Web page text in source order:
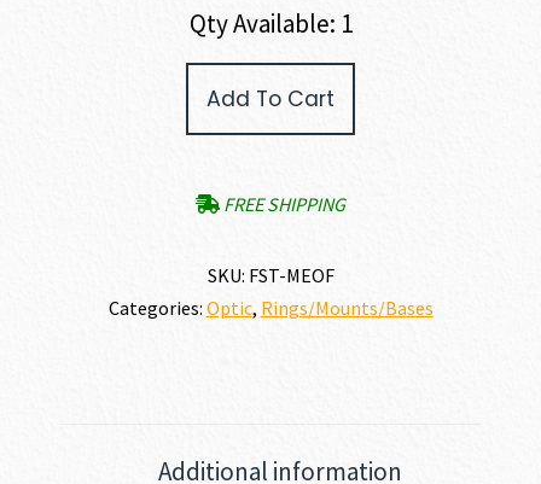
Qty Available: 1
Add To Cart
FREE SHIPPING
SKU: FST-MEOF
Categories: Optic, Rings/Mounts/Bases
Additional information